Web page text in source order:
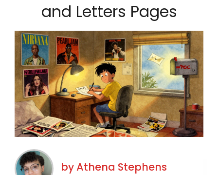
and Letters Pages
by Athena Stephens